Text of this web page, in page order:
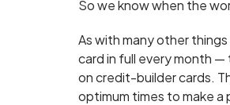
So we know when the
As with many other
card in full every month —
on credit-builder cards.
optimum times to make